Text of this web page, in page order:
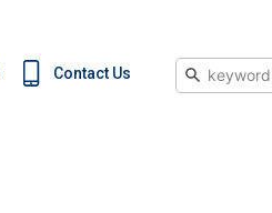
Contact Us Search